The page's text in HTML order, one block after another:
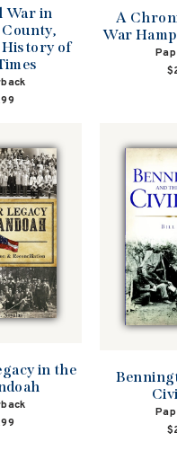
War in
of
A
War
in the